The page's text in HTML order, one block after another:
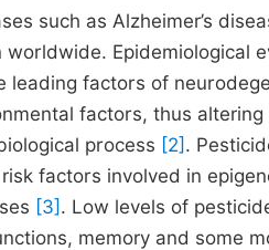
such as Alzheimer’s
worldwide. Epidemiological
leading factors of
factors, thus
process [2] .
factors involved in
[3] . Low levels of
memory and some